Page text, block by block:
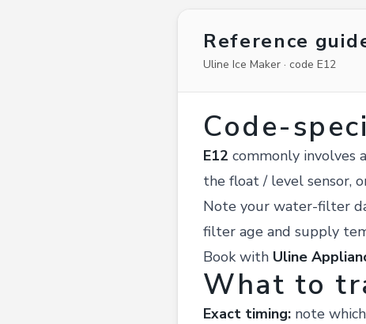
Reference
Uline Ice Maker · code E12
Code-
E12 commonly involves
the float / level sensor,
Note your water-filter
filter age and supply
Book with Uline
What to
Exact timing: note